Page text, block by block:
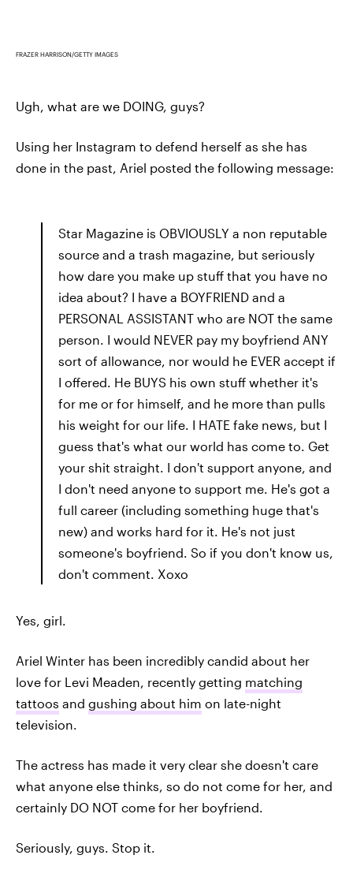
FRAZER HARRISON/GETTY IMAGES
Ugh, what are we DOING, guys?
Using her Instagram to defend herself as she has
done in the past, Ariel posted the following message:
Star Magazine is OBVIOUSLY a non reputable
source and a trash magazine, but seriously
how dare you make up stuff that you have no
idea about? I have a BOYFRIEND and a
PERSONAL ASSISTANT who are NOT the same
person. I would NEVER pay my boyfriend ANY
sort of allowance, nor would he EVER accept if
I offered. He BUYS his own stuff whether it's
for me or for himself, and he more than pulls
his weight for our life. I HATE fake news, but I
guess that's what our world has come to. Get
your shit straight. I don't support anyone, and
I don't need anyone to support me. He's got a
full career (including something huge that's
new) and works hard for it. He's not just
someone's boyfriend. So if you don't know us,
don't comment. Xoxo
Yes, girl.
Ariel Winter has been incredibly candid about her
love for Levi Meaden, recently getting matching
tattoos and gushing about him on late-night
television.
The actress has made it very clear she doesn't care
what anyone else thinks, so do not come for her, and
certainly DO NOT come for her boyfriend.
Seriously, guys. Stop it.